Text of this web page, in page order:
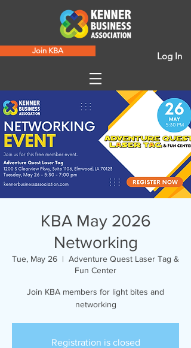
Join KBA Log In
KBA May 2026
Networking
Tue, May 26
  |
Adventure Quest Laser Tag &
Fun Center
Join KBA members for light bites and
networking
Registration is closed